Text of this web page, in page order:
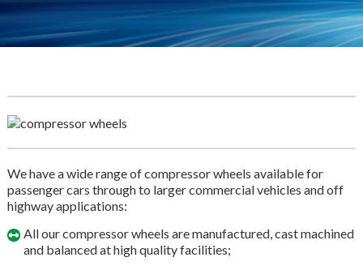
We have a wide range of compressor wheels available for
passenger cars through to larger commercial vehicles and off
highway applications:
All our compressor wheels are manufactured, cast machined
and balanced at high quality facilities;